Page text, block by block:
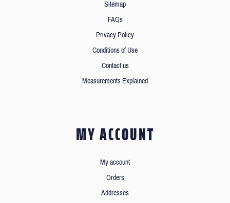
Sitemap
FAQs
Privacy Policy
Conditions of Use
Contact us
Measurements Explained
MY ACCOUNT
My account
Orders
Addresses